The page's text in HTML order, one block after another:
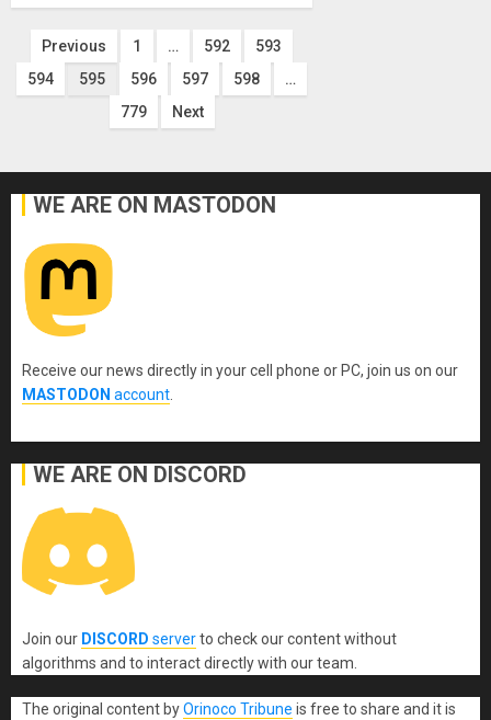
Posts
pagination
Previous 1 … 592
593
594
595 596 597 598
…
779
Next
WE ARE ON MASTODON
Receive our news directly in your cell phone or PC, join us on our
MASTODON account
WE ARE ON DISCORD
Join our DISCORD serverto check our content without
algorithms and to interact directly with our team.
The original content byOrinoco Tribune is free to share and it is